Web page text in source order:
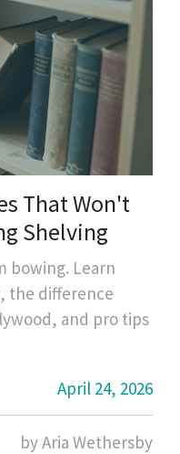
That Won't
Shelving
bowing. Learn
the difference
and pro tips
April 24, 2026
by Aria Wethersby